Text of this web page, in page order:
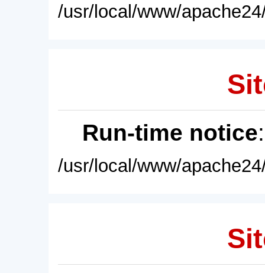
/usr/local/www/
Run-time notice
/usr/local/www/